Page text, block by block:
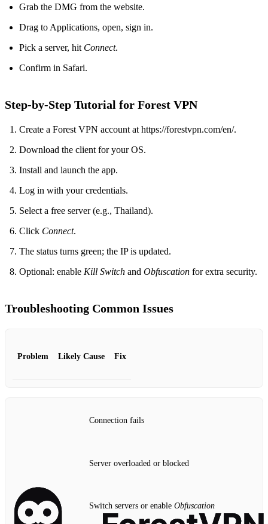
Grab the DMG from the website.
Drag to Applications, open, sign in.
Pick a server, hit Connect.
Confirm in Safari.
Step‑by‑Step Tutorial for Forest VPN
Create a Forest VPN account at https://forestvpn.com/en/.
Download the client for your OS.
Install and launch the app.
Log in with your credentials.
Select a free server (e.g., Thailand).
Click Connect.
The status turns green; the IP is updated.
Optional: enable Kill Switch and Obfuscation for extra security.
Troubleshooting Common Issues
Problem Likely Cause Fix
Connection fails
Server overloaded or blocked
Switch servers or enable Obfuscation